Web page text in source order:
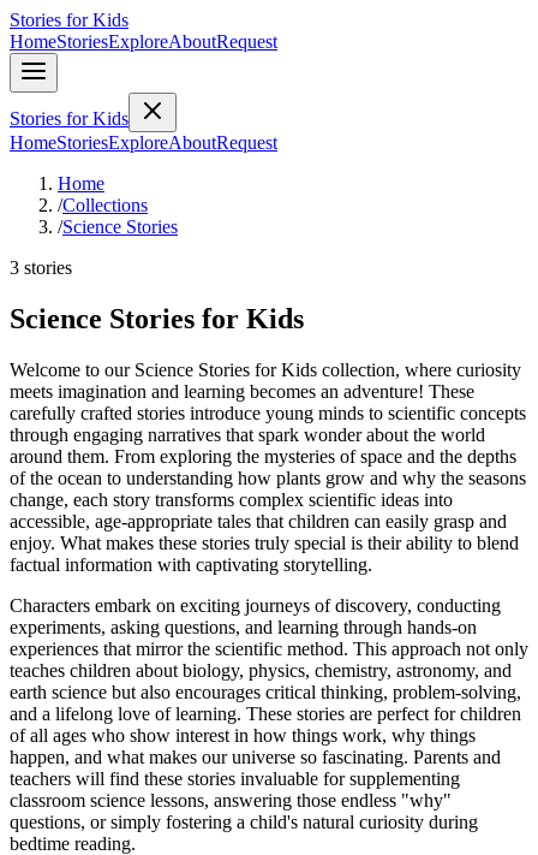
Stories for Kids
HomeStoriesExploreAboutRequest
Stories for Kids
HomeStoriesExploreAboutRequest
Home
/Collections
/Science Stories
3 stories
Science Stories for Kids
Welcome to our Science Stories for Kids collection, where curiosity
meets imagination and learning becomes an adventure! These
carefully crafted stories introduce young minds to scientific concepts
through engaging narratives that spark wonder about the world
around them. From exploring the mysteries of space and the depths
of the ocean to understanding how plants grow and why the seasons
change, each story transforms complex scientific ideas into
accessible, age-appropriate tales that children can easily grasp and
enjoy. What makes these stories truly special is their ability to blend
factual information with captivating storytelling.
Characters embark on exciting journeys of discovery, conducting
experiments, asking questions, and learning through hands-on
experiences that mirror the scientific method. This approach not only
teaches children about biology, physics, chemistry, astronomy, and
earth science but also encourages critical thinking, problem-solving,
and a lifelong love of learning. These stories are perfect for children
of all ages who show interest in how things work, why things
happen, and what makes our universe so fascinating. Parents and
teachers will find these stories invaluable for supplementing
classroom science lessons, answering those endless "why"
questions, or simply fostering a child's natural curiosity during
bedtime reading.